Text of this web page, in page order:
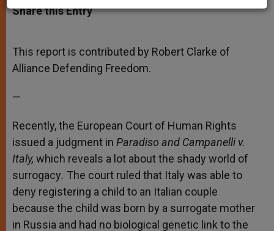
t
s
s
e
r
e
b
t r
Share this Entry
This report is contributed by Robert Clarke of
Alliance Defending Freedom.
—
Recently, the European Court of Human Rights
issued a judgment in Paradiso and Campanelli v.
Italy, which reveals a lot about the shady world of
surrogacy. The court ruled that Italy was able to
deny registering a child to an Italian couple
because the child was born by a surrogate mother
in Russia and had no biological genetic link to the